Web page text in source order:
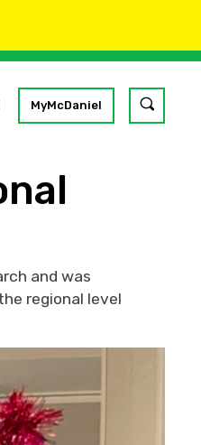
MyMcDaniel
and was
regional level